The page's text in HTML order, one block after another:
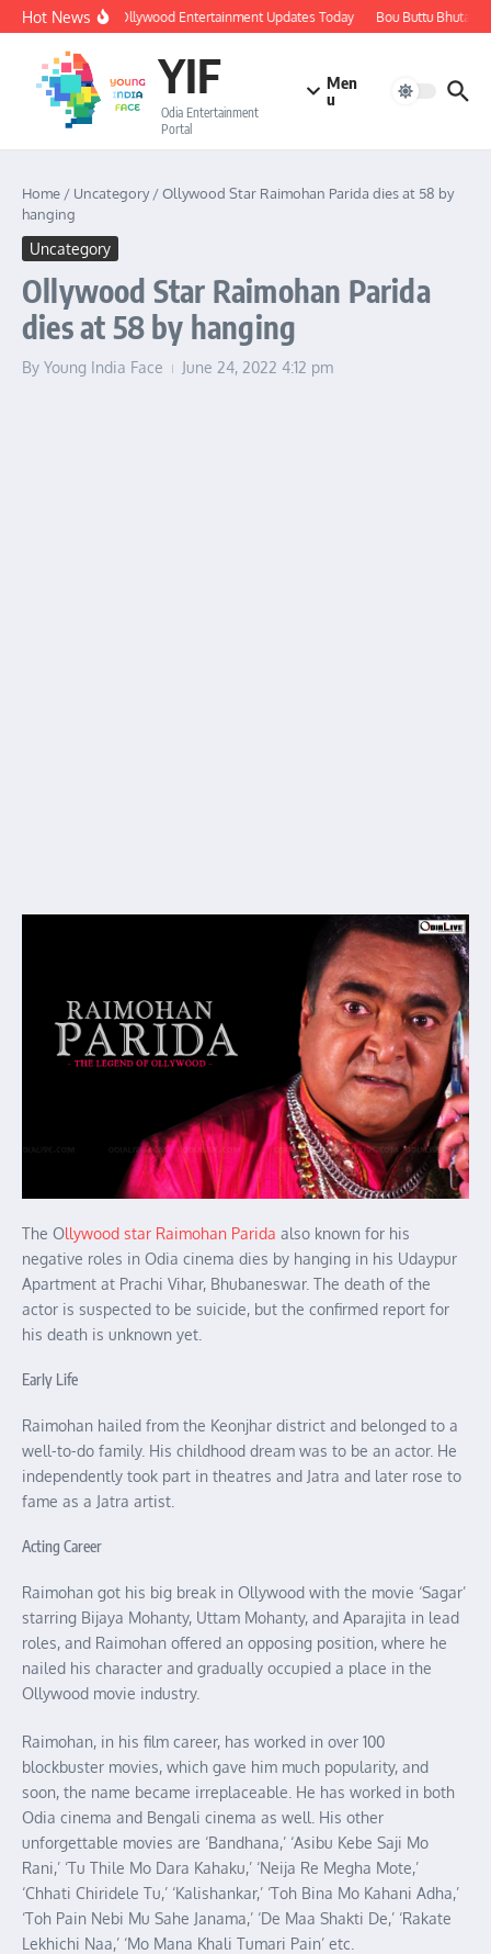
Skip to content
Hot News🔴 LIVE: Ollywood Entertainment Updates Today Bou Buttu Bhuta
YIF
Odia Entertainment
Portal
Men
u
Home / Uncategory/Ollywood Star Raimohan Parida dies at 58 by
hanging
Uncategory
Ollywood Star Raimohan Parida
dies at 58 by hanging
By Young India Face June 24, 2022 4:12 pm
The Ollywood star Raimohan Parida also known for his
negative roles in Odia cinema dies by hanging in his Udaypur
Apartment at Prachi Vihar, Bhubaneswar. The death of the
actor is suspected to be suicide, but the confirmed report for
his death is unknown yet.
Early Life
Raimohan hailed from the Keonjhar district and belonged to a
well-to-do family. His childhood dream was to be an actor. He
independently took part in theatres and Jatra and later rose to
fame as a Jatra artist.
Acting Career
Raimohan got his big break in Ollywood with the movie ‘Sagar’
starring Bijaya Mohanty, Uttam Mohanty, and Aparajita in lead
roles, and Raimohan offered an opposing position, where he
nailed his character and gradually occupied a place in the
Ollywood movie industry.
Raimohan, in his film career, has worked in over 100
blockbuster movies, which gave him much popularity, and
soon, the name became irreplaceable. He has worked in both
Odia cinema and Bengali cinema as well. His other
unforgettable movies are ‘Bandhana,’ ‘Asibu Kebe Saji Mo
Rani,’ ‘Tu Thile Mo Dara Kahaku,’ ‘Neija Re Megha Mote,’
‘Chhati Chiridele Tu,’ ‘Kalishankar,’ ‘Toh Bina Mo Kahani Adha,’
‘Toh Pain Nebi Mu Sahe Janama,’ ‘De Maa Shakti De,’ ‘Rakate
Lekhichi Naa,’ ‘Mo Mana Khali Tumari Pain’ etc.